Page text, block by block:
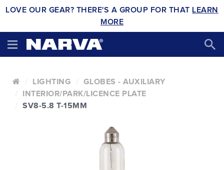
LOVE OUR GEAR? THERE'S A GROUP FOR THAT LEARN
MORE
LIGHTING
GLOBES - AUXILIARY
INTERIOR/PARK/LICENCE PLATE
SV8-5.8 T-15MM